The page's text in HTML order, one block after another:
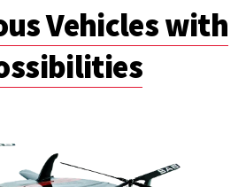
Vehicles with